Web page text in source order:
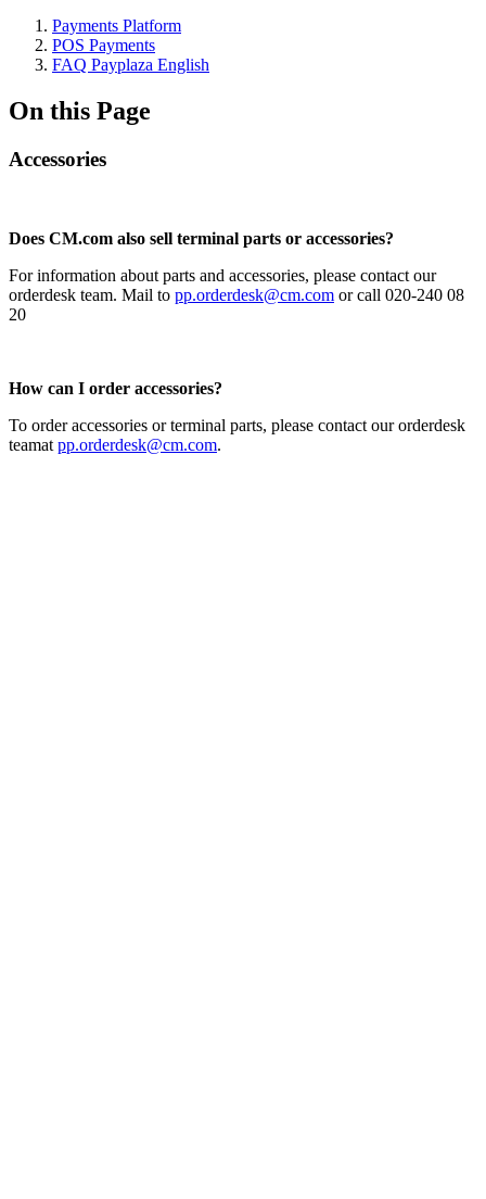
Payments Platform
POS Payments
FAQ Payplaza English
On this Page
Accessories
Does CM.com also sell terminal parts or accessories?
For information about parts and accessories, please contact our
orderdesk team. Mail to pp.orderdesk@cm.com or call 020-240 08
20
How can I order accessories?
To order accessories or terminal parts, please contact our orderdesk
teamat pp.orderdesk@cm.com.